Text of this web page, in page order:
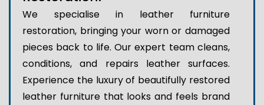
We specialise in leather furniture
restoration, bringing your worn or damaged
pieces back to life. Our expert team cleans,
conditions, and repairs leather surfaces.
Experience the luxury of beautifully restored
leather furniture that looks and feels brand